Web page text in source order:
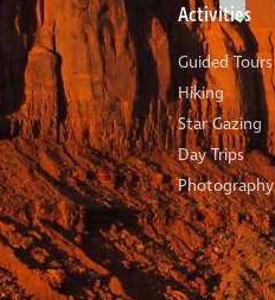
Activities
Guided Tours
Hiking
Star Gazing
Day Trips
Photography